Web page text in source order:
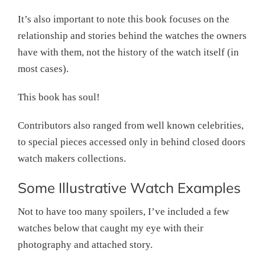
It’s also important to note this book focuses on the
relationship and stories behind the watches the owners
have with them, not the history of the watch itself (in
most cases).
This book has soul!
Contributors also ranged from well known celebrities,
to special pieces accessed only in behind closed doors
watch makers collections.
Some Illustrative Watch Examples
Not to have too many spoilers, I’ve included a few
watches below that caught my eye with their
photography and attached story.